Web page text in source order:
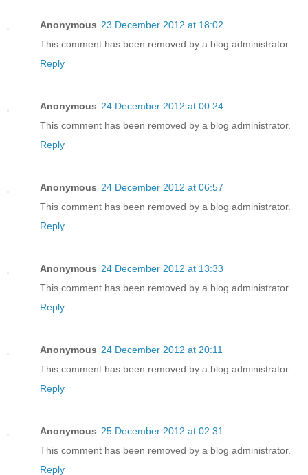
Anonymous 23 December 2012 at 18:02
This comment has been removed by a blog administrator.
Reply
Anonymous 24 December 2012 at 00:24
This comment has been removed by a blog administrator.
Reply
Anonymous 24 December 2012 at 06:57
This comment has been removed by a blog administrator.
Reply
Anonymous 24 December 2012 at 13:33
This comment has been removed by a blog administrator.
Reply
Anonymous 24 December 2012 at 20:11
This comment has been removed by a blog administrator.
Reply
Anonymous 25 December 2012 at 02:31
This comment has been removed by a blog administrator.
Reply